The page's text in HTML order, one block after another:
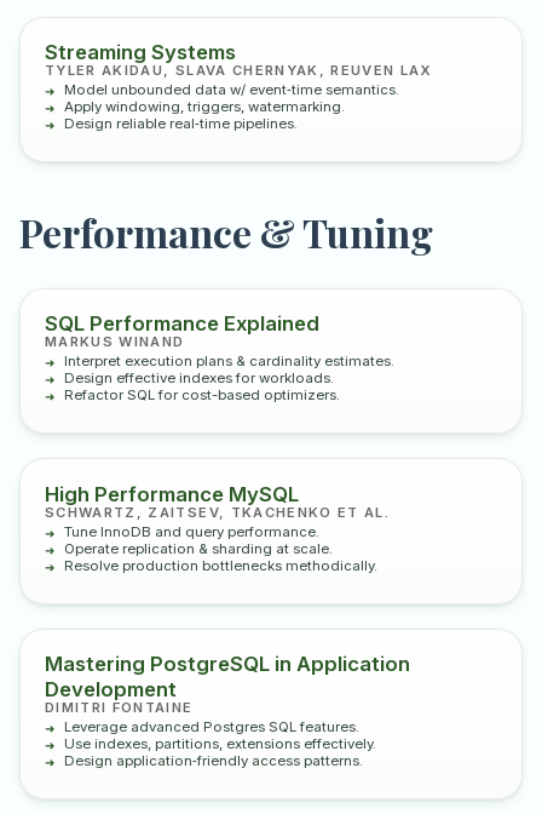
Streaming Systems
TYLER AKIDAU, SLAVA CHERNYAK, REUVEN LAX
Model unbounded data w/ event‑time semantics.
Apply windowing, triggers, watermarking.
Design reliable real‑time pipelines.
Performance & Tuning
SQL Performance Explained
MARKUS WINAND
Interpret execution plans & cardinality estimates.
Design effective indexes for workloads.
Refactor SQL for cost-based optimizers.
High Performance MySQL
SCHWARTZ, ZAITSEV, TKACHENKO ET AL.
Tune InnoDB and query performance.
Operate replication & sharding at scale.
Resolve production bottlenecks methodically.
Mastering PostgreSQL in Application
Development
DIMITRI FONTAINE
Leverage advanced Postgres SQL features.
Use indexes, partitions, extensions effectively.
Design application‑friendly access patterns.